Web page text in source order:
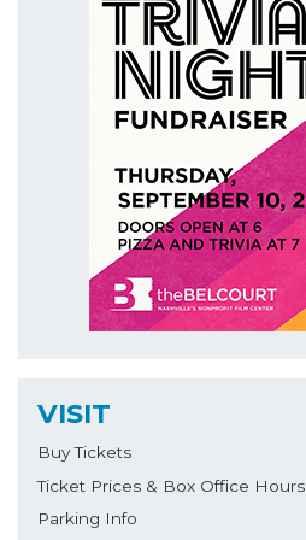
VISIT
Buy Tickets
Ticket Prices & Box Office Hours
Parking Info